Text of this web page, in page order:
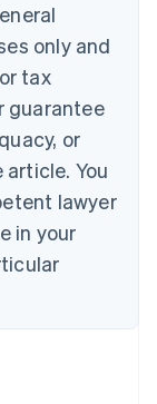
only and
tax
guarantee
or
You
lawyer
in your